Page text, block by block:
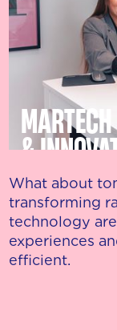
MARTECH
&
What about
transforming
technology
experiences
efficient.